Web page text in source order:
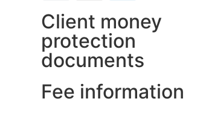
Client money
protection
documents
Fee information